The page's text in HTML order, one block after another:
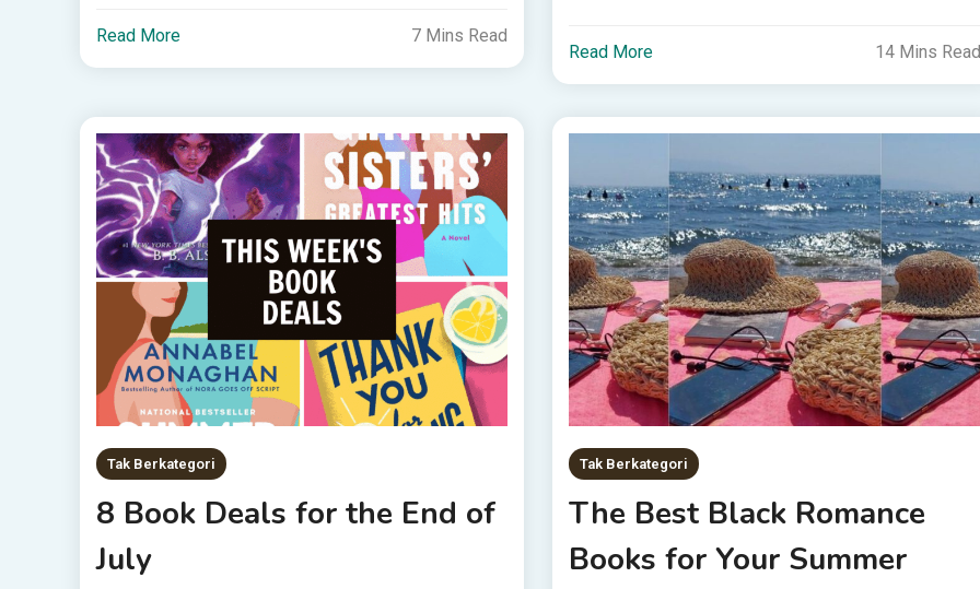
Read More 7 Mins Read
Read More 14 Mins Read
Tak Berkategori
8 Book Deals for the End of
July
Tak Berkategori
The Best Black Romance
Books for Your Summer